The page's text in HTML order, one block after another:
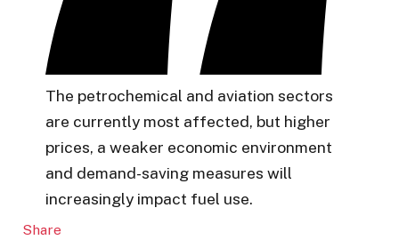
The petrochemical and aviation sectors
are currently most affected, but higher
prices, a weaker economic environment
and demand-saving measures will
increasingly impact fuel use.
Share